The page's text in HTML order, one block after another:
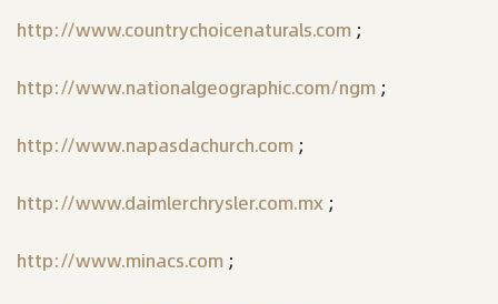
http://www.countrychoicenaturals.com ;
http://www.nationalgeographic.com/ngm ;
http://www.napasdachurch.com ;
http://www.daimlerchrysler.com.mx ;
http://www.minacs.com ;